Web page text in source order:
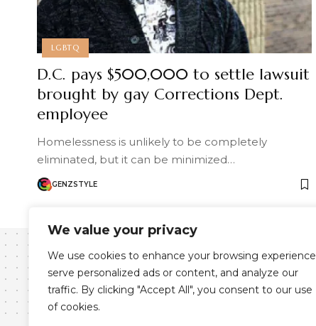
We value your privacy
We use cookies to enhance your browsing
serve personalized ads or content, and analyze our
traffic. By clicking "Accept All", you consent to our use
of cookies.
LGBTQ
D.C. pays $500,000 to settle lawsuit
brought by gay Corrections Dept.
employee
Homelessness is unlikely to be completely
eliminated, but it can be minimized…
GENZSTYLE